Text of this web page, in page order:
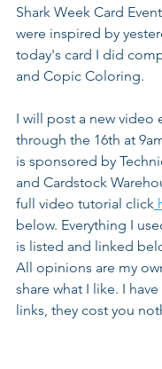
Shark Week Card
were inspired by
today's card I did
and Copic Coloring.
I will post a new video
through the 16th at
is sponsored by
and Cardstock
full video tutorial click
below. Everything I
is listed and linked
All opinions are my
share what I like. I
links, they cost you